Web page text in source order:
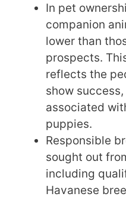
In pet
companion
lower than
prospects.
reflects the
show
associated
puppies.
Responsible
sought out
including
Havanese